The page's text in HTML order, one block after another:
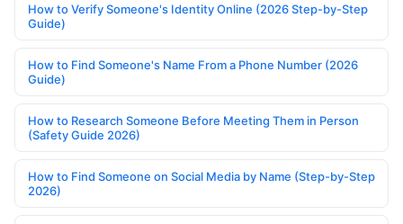
How to Verify Someone's Identity Online (2026 Step-by-Step
Guide)
How to Find Someone's Name From a Phone Number (2026
Guide)
How to Research Someone Before Meeting Them in Person
(Safety Guide 2026)
How to Find Someone on Social Media by Name (Step-by-Step
2026)